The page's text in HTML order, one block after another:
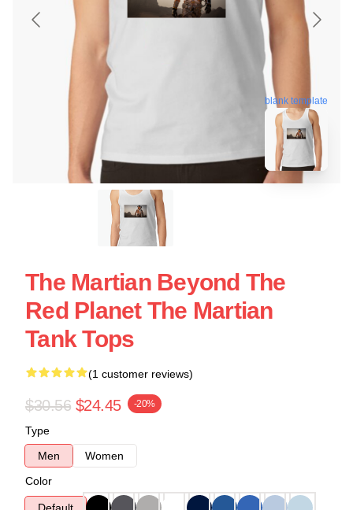
blank template
The Martian Beyond The
Red Planet The Martian
Tank Tops
(1 customer reviews)
$30.56 $24.45 -20%
Type
Men
Women
Color